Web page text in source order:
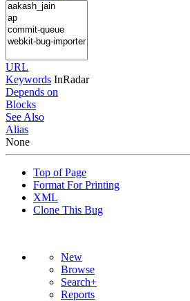
URL
Keywords InRadar
Depends on
Blocks
See Also
Alias
None
Top of Page
Format For Printing
XML
Clone This Bug
New
Browse
Search+
Reports